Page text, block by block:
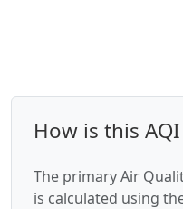
How is this
The primary Air
is calculated using